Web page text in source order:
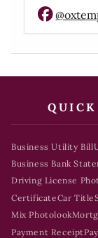
Business Utility Bill
Business Bank
Driving License
CertificateCar Title
Mix Photolook
Payment Receipt